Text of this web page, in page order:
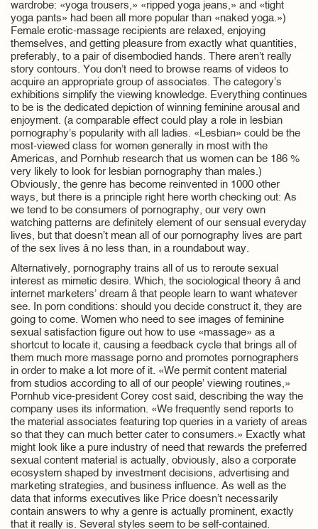
wardrobe: «yoga trousers,» «ripped yoga jeans,» and «tight
yoga pants» had been all more popular than «naked yoga.»)
Female erotic-massage recipients are relaxed, enjoying
themselves, and getting pleasure from exactly what quantities,
preferably, to a pair of disembodied hands. There aren’t really
story contours. You don’t need to browse reams of videos to
acquire an appropriate group of associates. The category’s
exhibitions simplify the viewing knowledge. Everything continues
to be is the dedicated depiction of winning feminine arousal and
enjoyment. (a comparable effect could play a role in lesbian
pornography’s popularity with all ladies. «Lesbian» could be the
most-viewed class for women generally in most with the
Americas, and Pornhub research that us women can be 186 %
very likely to look for lesbian pornography than males.)
Obviously, the genre has become reinvented in 1000 other
ways, but there is a principle right here worth checking out: As
we tend to be consumers of pornography, our very own
watching patterns are definitely element of our sensual everyday
lives, but that doesn’t mean all of our pornography lives are part
of the sex lives â no less than, in a roundabout way.
Alternatively, pornography trains all of us to reroute sexual
interest as mimetic desire. Which, the sociological theory â and
internet marketers’ dream â that people learn to want whatever
see. In porn conditions: should you decide construct it, they are
going to come. Women who need to see images of feminine
sexual satisfaction figure out how to use «massage» as a
shortcut to locate it, causing a feedback cycle that brings all of
them much more massage porno and promotes pornographers
in order to make a lot more of it. «We permit content material
from studios according to all of our people’ viewing routines,»
Pornhub vice-president Corey cost said, describing the way the
company uses its information. «We frequently send reports to
the material associates featuring top queries in a variety of areas
so that they can much better cater to consumers.» Exactly what
might look like a pure industry of need that rewards the preferred
sexual content material is actually, obviously, also a corporate
ecosystem shaped by investment decisions, advertising and
marketing strategies, and business influence. As well as the
data that informs executives like Price doesn’t necessarily
contain answers to why a genre is actually prominent, exactly
that it really is. Several styles seem to be self-contained.